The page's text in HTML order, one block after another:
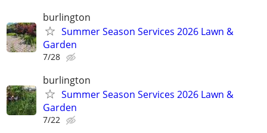
burlington
Summer Season Services 2026 Lawn &
Garden
7/28
burlington
Summer Season Services 2026 Lawn &
Garden
7/22